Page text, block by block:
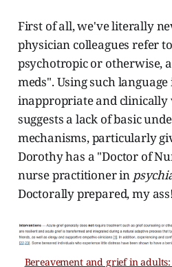
First of all, we've literally
physician colleagues refer
psychotropic or otherwise,
meds". Using such
inappropriate and clinically
suggests a lack of basic
mechanisms, particularly
Dorothy has a "Doctor of
nurse practitioner in
Doctorally prepared, my ass!
Bereavement and grief in